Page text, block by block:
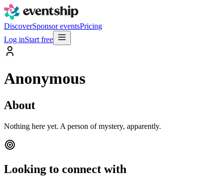
DiscoverSponsor eventsPricing
Log inStart free
Anonymous
About
Nothing here yet. A person of mystery, apparently.
Looking to connect with